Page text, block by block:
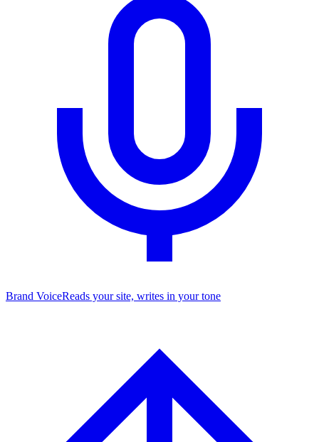
Brand VoiceReads your site, writes in your tone